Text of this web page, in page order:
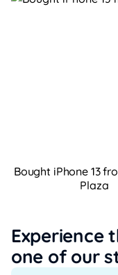
Bought iPhone 13
Plaza
Experience
one of our